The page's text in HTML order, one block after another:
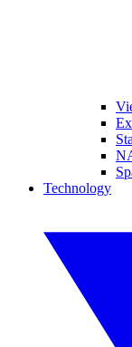
Technology